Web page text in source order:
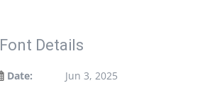
Font Details
Date:
Jun 3, 2025